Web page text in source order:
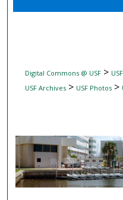
Digital
Digital Commons @ USF>
USF Archives> USF Photos>